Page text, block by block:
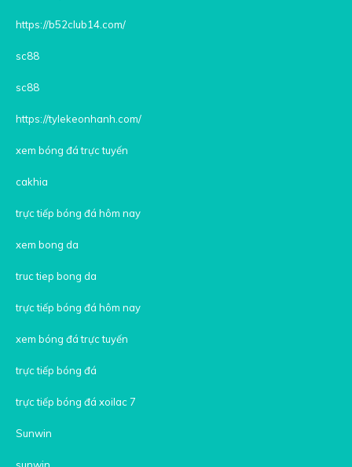
https://b52club14.com/
sc88
sc88
https://tylekeonhanh.com/
xem bóng đá trực tuyến
cakhia
trực tiếp bóng đá hôm nay
xem bong da
truc tiep bong da
trực tiếp bóng đá hôm nay
xem bóng đá trực tuyến
trực tiếp bóng đá
trực tiếp bóng đá xoilac 7
Sunwin
sunwin